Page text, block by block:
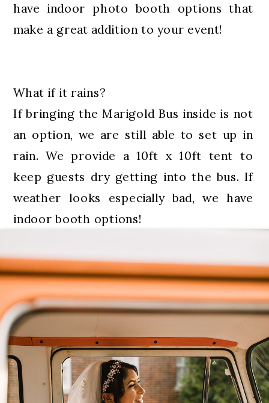
have indoor photo booth options that
make a great addition to your event!
What if it rains?
If bringing the Marigold Bus inside is not
an option, we are still able to set up in
rain. We provide a 10ft x 10ft tent to
keep guests dry getting into the bus. If
weather looks especially bad, we have
indoor booth options!